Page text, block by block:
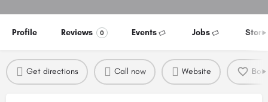
Profile Reviews 0 Events Jobs Store
Get directions Call now Website